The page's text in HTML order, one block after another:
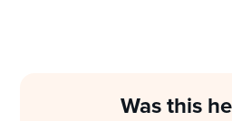
Was this